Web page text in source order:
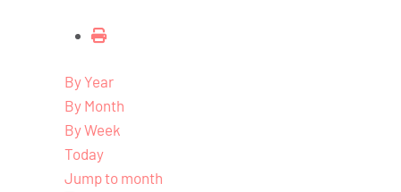
By Year
By Month
By Week
Today
Jump to month